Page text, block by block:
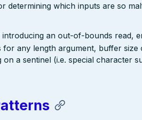
determining which inputs are so
an out-of-bounds read,
any length argument, buffer size
a sentinel (i.e. special character